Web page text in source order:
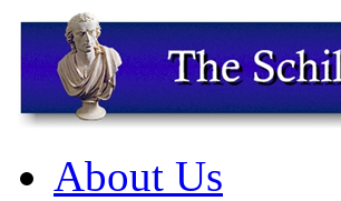
About Us